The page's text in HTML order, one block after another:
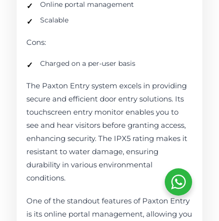
Online portal management
Scalable
Cons:
Charged on a per-user basis
The Paxton Entry system excels in providing
secure and efficient door entry solutions. Its
touchscreen entry monitor enables you to
see and hear visitors before granting access,
enhancing security. The IPX5 rating makes it
resistant to water damage, ensuring
durability in various environmental
conditions.
One of the standout features of Paxton Entry
is its online portal management, allowing you